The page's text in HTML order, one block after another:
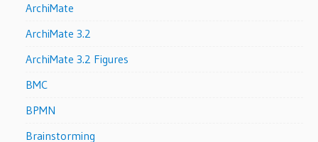
ArchiMate
ArchiMate 3.2
ArchiMate 3.2 Figures
BMC
BPMN
Brainstorming